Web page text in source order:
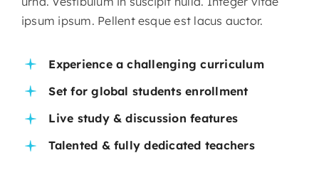
ipsum ipsum. Pellent esque est lacus auctor.
Experience a challenging curriculum
Set for global students enrollment
Live study & discussion features
Talented & fully dedicated teachers